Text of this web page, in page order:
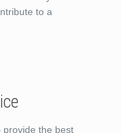
to a
provide the best